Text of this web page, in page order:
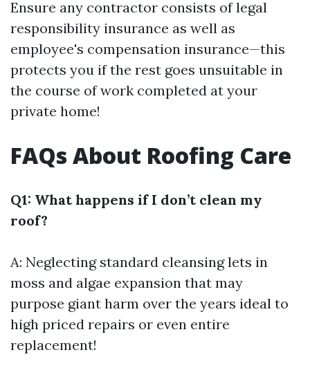
Ensure any contractor consists of legal
responsibility insurance as well as
employee's compensation insurance—this
protects you if the rest goes unsuitable in
the course of work completed at your
private home!
FAQs About Roofing Care
Q1: What happens if I don’t clean my
roof?
A: Neglecting standard cleansing lets in
moss and algae expansion that may
purpose giant harm over the years ideal to
high priced repairs or even entire
replacement!